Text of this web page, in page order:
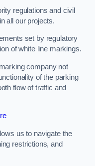
regulations and civil
all our projects.
set by regulatory
of white line markings.
company not
of the parking
flow of traffic and
us to navigate the
restrictions, and